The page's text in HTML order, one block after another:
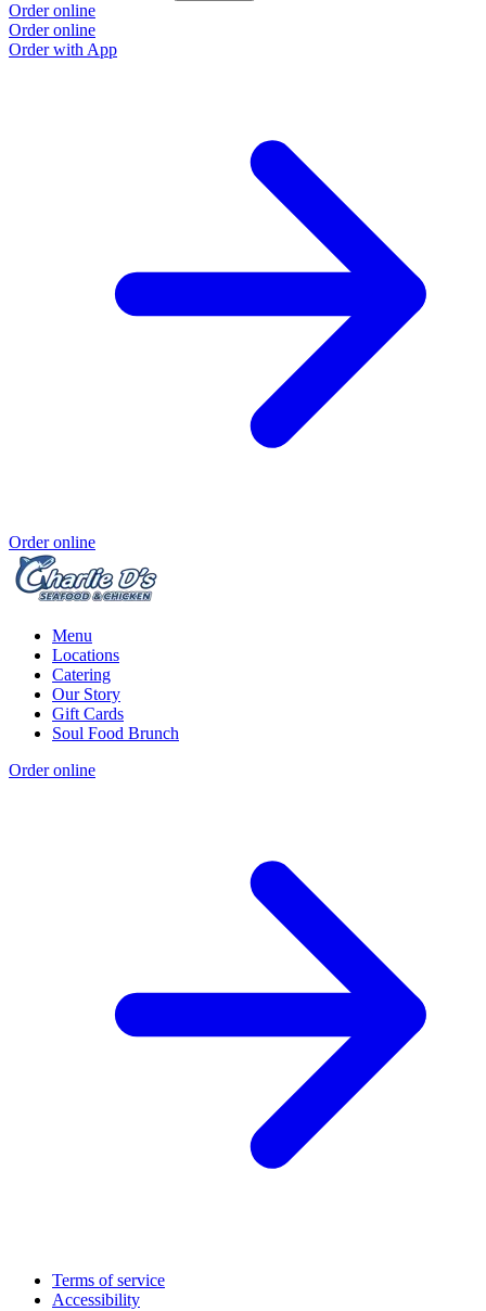
Order online
Order online
Order with App
Order online
Menu
Locations
Catering
Our Story
Gift Cards
Soul Food Brunch
Order online
Terms of service
Accessibility